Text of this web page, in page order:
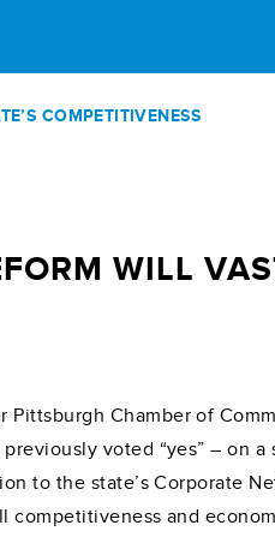
COMPETITIVENESS
WILL
Pittsburgh Chamber of
voted “yes” – on
to the state’s Corporate
competitiveness and